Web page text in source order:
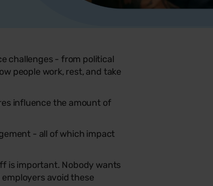
challenges - from political
people work, rest, and take
influence the amount of
- all of which impact
is important. Nobody wants
avoid these